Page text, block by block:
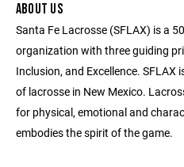
ABOUT US
Santa Fe Lacrosse (SFLAX) is a
organization with three guiding
Inclusion, and Excellence.
of lacrosse in New Mexico.
for physical, emotional and
embodies the spirit of the game.